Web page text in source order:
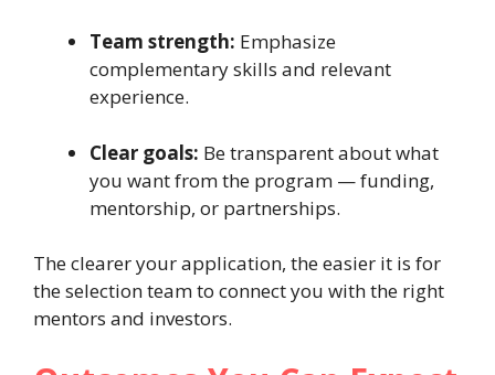
Team strength: Emphasize
complementary skills and relevant
experience.
Clear goals: Be transparent about what
you want from the program — funding,
mentorship, or partnerships.
The clearer your application, the easier it is for
the selection team to connect you with the right
mentors and investors.